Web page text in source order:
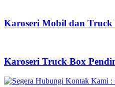
Karoseri Mobil dan Truck
Karoseri Truck Box